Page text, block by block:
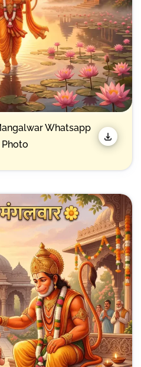
Whatsapp